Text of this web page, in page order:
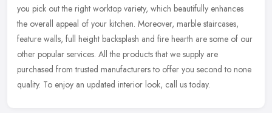
you pick out the right worktop variety, which beautifully enhances
the overall appeal of your kitchen. Moreover, marble staircases,
feature walls, full height backsplash and fire hearth are some of our
other popular services. All the products that we supply are
purchased from trusted manufacturers to offer you second to none
quality. To enjoy an updated interior look, call us today.